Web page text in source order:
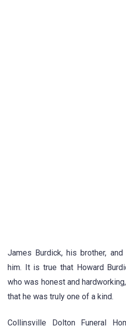
James Burdick, his brother,
him. It is true that Howard
who was honest and
that he was truly one of a kind.
Collinsville Dolton Funeral